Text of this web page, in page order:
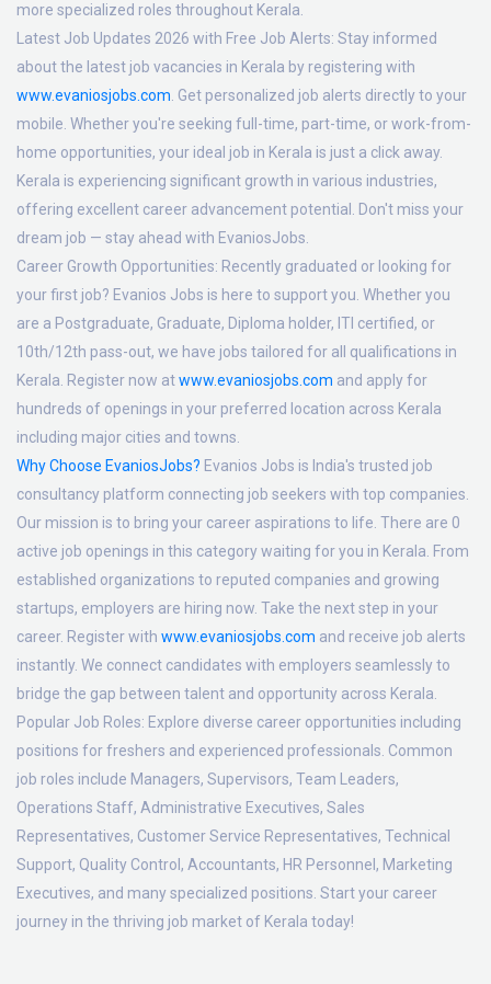
more specialized roles throughout Kerala.
Latest Job Updates 2026 with Free Job Alerts: Stay informed
about the latest job vacancies in Kerala by registering with
www.evaniosjobs.com . Get personalized job alerts directly to your
mobile. Whether you're seeking full-time, part-time, or work-from-
home opportunities, your ideal job in Kerala is just a click away.
Kerala is experiencing significant growth in various industries,
offering excellent career advancement potential. Don't miss your
dream job — stay ahead with EvaniosJobs.
Career Growth Opportunities: Recently graduated or looking for
your first job? Evanios Jobs is here to support you. Whether you
are a Postgraduate, Graduate, Diploma holder, ITI certified, or
10th/12th pass-out, we have jobs tailored for all qualifications in
Kerala. Register now atwww.evaniosjobs.com and apply for
hundreds of openings in your preferred location across Kerala
including major cities and towns.
Why Choose EvaniosJobs? Evanios Jobs is India's trusted job
consultancy platform connecting job seekers with top companies.
Our mission is to bring your career aspirations to life. There are 0
active job openings in this category waiting for you in Kerala. From
established organizations to reputed companies and growing
startups, employers are hiring now. Take the next step in your
career. Register with www.evaniosjobs.com and receive job alerts
instantly. We connect candidates with employers seamlessly to
bridge the gap between talent and opportunity across Kerala.
Popular Job Roles: Explore diverse career opportunities including
positions for freshers and experienced professionals. Common
job roles include Managers, Supervisors, Team Leaders,
Operations Staff, Administrative Executives, Sales
Representatives, Customer Service Representatives, Technical
Support, Quality Control, Accountants, HR Personnel, Marketing
Executives, and many specialized positions. Start your career
journey in the thriving job market of Kerala today!